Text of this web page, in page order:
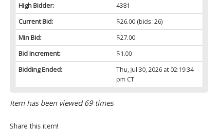
High Bidder:
4381
Current Bid:
$26.00(bids: 26)
Min Bid:
$27.00
Bid Increment:
$1.00
Bidding Ended:
Thu, Jul 30, 2026 at 02:19:34
pm CT
Item has been viewed 69 times
Share this item!